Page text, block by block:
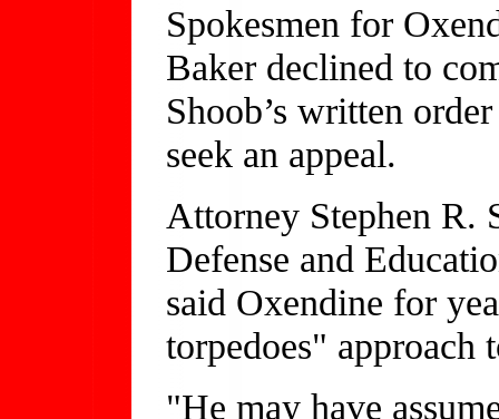
Spokesmen for
Baker declined to
Shoob’s written
seek an appeal.
Attorney Stephen R.
Defense and
said Oxendine for
torpedoes" approach
"He may have